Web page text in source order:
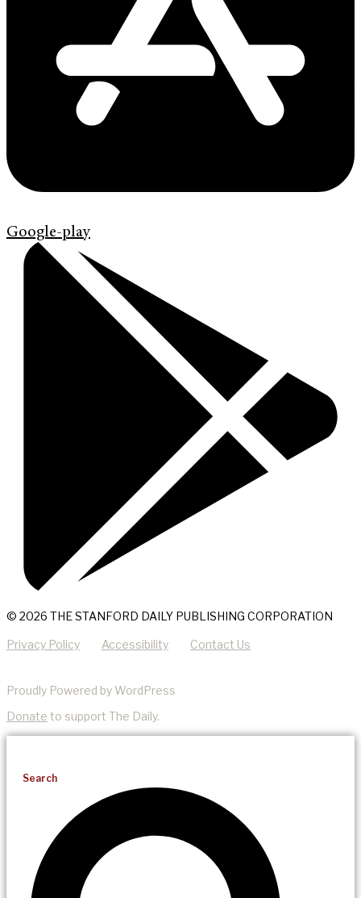
Google-play
© 2026 THE STANFORD DAILY PUBLISHING CORPORATION
Privacy Policy Accessibility Contact Us
Proudly Powered by WordPress
Donate to support The Daily.
Search